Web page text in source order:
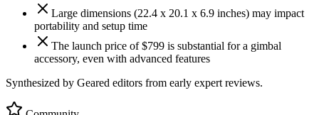
Large dimensions (22.4 x 20.1 x 6.9 inches) may impact
portability and setup time
The launch price of $799 is substantial for a gimbal
accessory, even with advanced features
Synthesized by Geared editors from early expert reviews.